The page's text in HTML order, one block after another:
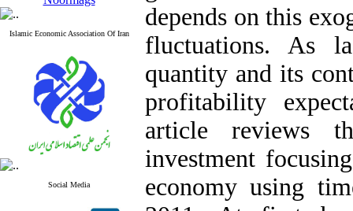
Islamic Economic Association Of Iran
Social Media
depends on this
fluctuations. As
quantity and its
profitability
article reviews
investment
economy using